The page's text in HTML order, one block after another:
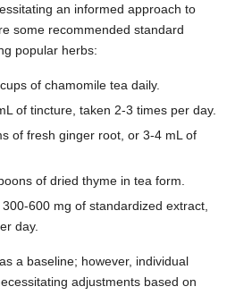
an informed approach to
some recommended standard
popular herbs:
of chamomile tea daily.
of tincture, taken 2-3 times per day.
of fresh ginger root, or 3-4 mL of
of dried thyme in tea form.
300-600 mg of standardized extract,
day.
a baseline; however, individual
adjustments based on